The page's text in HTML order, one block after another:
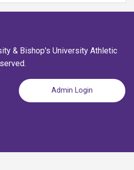
& Bishop's University Athletic
Admin Login